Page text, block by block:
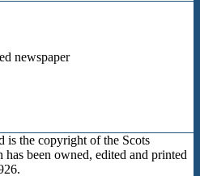
newspaper
is the copyright of the Scots
been owned, edited and printed